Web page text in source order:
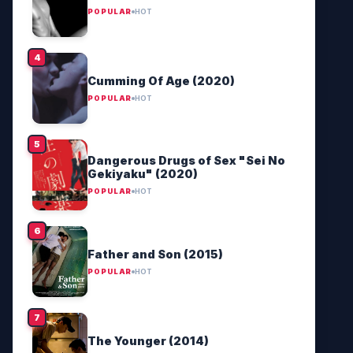
POPULAR HOT
Cumming Of Age (2020)
POPULAR HOT
Dangerous Drugs of Sex "Sei No
Gekiyaku" (2020)
POPULAR HOT
Father and Son (2015)
POPULAR HOT
The Younger (2014)